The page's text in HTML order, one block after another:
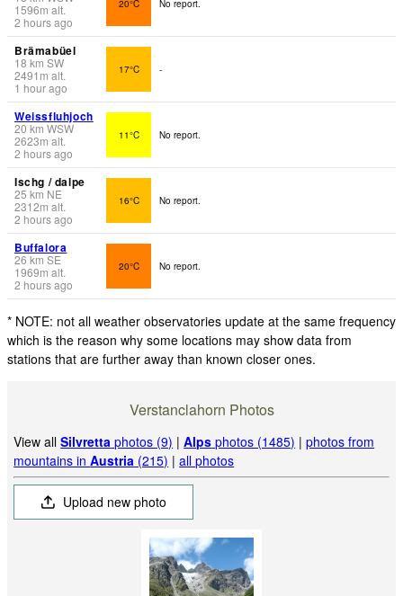
1596m alt.
2 hours ago
20°C No report.
Brämabüel
18 km SW
2491 m alt.
1 hour ago
17°C -
Weissfluhjoch
20 km WSW
2623m alt.
2 hours ago
11°C No report.
Ischg / dalpe
25 km NE
2312m alt.
2 hours ago
16°C No report.
Buffalora
26 km SE
1969m alt.
2 hours ago
20°C No report.
* NOTE: not all weather observatories update at the same frequency
which is the reason why some locations may show data from
stations that are further away than known closer ones.
Verstanclahorn Photos
View allSilvretta photos (9) |Alps photos (1485) |photos from
mountains inAustria (215) |all photos
Upload new photo